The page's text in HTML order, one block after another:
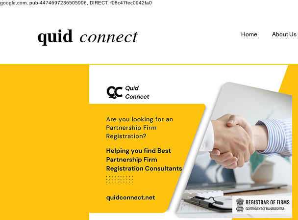
google.com, pub-4474697236505996, DIRECT, f08c47fec0942fa0
quid connect Home About Us